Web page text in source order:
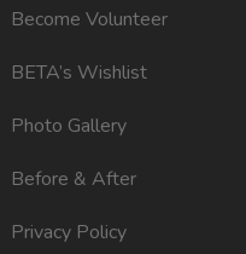
Become Volunteer
BETA’s Wishlist
Photo Gallery
Before & After
Privacy Policy